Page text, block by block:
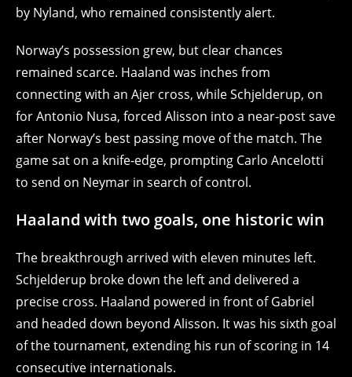
by Nyland, who remained consistently alert.
Norway’s possession grew, but clear chances
remained scarce. Haaland was inches from
connecting with an Ajer cross, while Schjelderup, on
for Antonio Nusa, forced Alisson into a near‑post save
after Norway’s best passing move of the match. The
game sat on a knife‑edge, prompting Carlo Ancelotti
to send on Neymar in search of control.
Haaland with two goals, one historic win
The breakthrough arrived with eleven minutes left.
Schjelderup broke down the left and delivered a
precise cross. Haaland powered in front of Gabriel
and headed down beyond Alisson. It was his sixth goal
of the tournament, extending his run of scoring in 14
consecutive internationals.